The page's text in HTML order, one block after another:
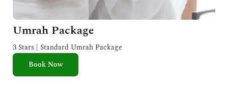
Umrah Package
3 Stars | Standard Umrah Package
Book Now